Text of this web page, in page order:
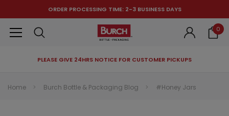
ORDER PROCESSING TIME: 2-3 BUSINESS DAYS
0
PLEASE GIVE 24HRS NOTICE FOR CUSTOMER PICKUPS
Home Burch Bottle & Packaging Blog #Honey Jars